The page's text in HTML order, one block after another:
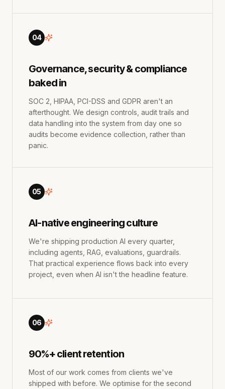
04
Governance, security & compliance
baked in
SOC 2, HIPAA, PCI-DSS and GDPR aren't an
afterthought. We design controls, audit trails and
data handling into the system from day one so
audits become evidence collection, rather than
panic.
05
AI-native engineering culture
We're shipping production AI every quarter,
including agents, RAG, evaluations, guardrails.
That practical experience flows back into every
project, even when AI isn't the headline feature.
06
90%+ client retention
Most of our work comes from clients we've
shipped with before. We optimise for the second